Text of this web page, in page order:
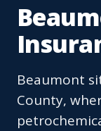
Beaumont
County,